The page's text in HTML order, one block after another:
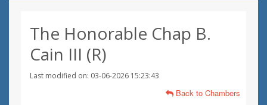
The Honorable Chap B.
Cain III (R)
Last modified on: 03-06-2026 15:23:43
Back to Chambers